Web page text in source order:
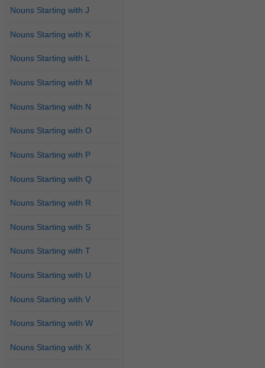
Nouns Starting with J
Nouns Starting with K
Nouns Starting with L
Nouns Starting with M
Nouns Starting with N
Nouns Starting with O
Nouns Starting with P
Nouns Starting with Q
Nouns Starting with R
Nouns Starting with S
Nouns Starting with T
Nouns Starting with U
Nouns Starting with V
Nouns Starting with W
Nouns Starting with X